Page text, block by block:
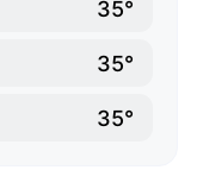
35°
35°
35°